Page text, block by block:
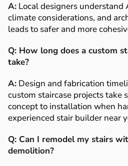
A: Local designers understand
climate considerations, and
leads to safer and more
Q: How long does a custom
take?
A: Design and fabrication
custom staircase projects take
concept to installation when
experienced stair builder near
Q: Can I remodel my stairs
demolition?